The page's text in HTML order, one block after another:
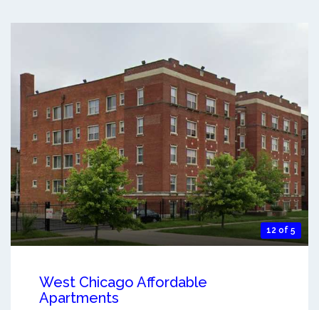
12 of 5
West Chicago Affordable
Apartments